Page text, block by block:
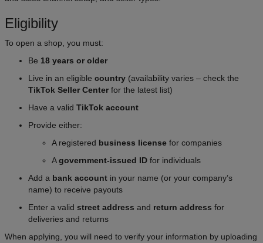
Eligibility
To open a shop, you must:
Be 18 years or older
Live in an eligible country (availability varies – check the
TikTok Seller Centerfor the latest list)
Have a valid TikTok account
Provide either:
A registered business license for companies
Agovernment-issued ID for individuals
Add a bank account in your name (or your company’s
name) to receive payouts
Enter a valid street address and return address for
deliveries and returns
When applying, you will need to verify your information by uploading